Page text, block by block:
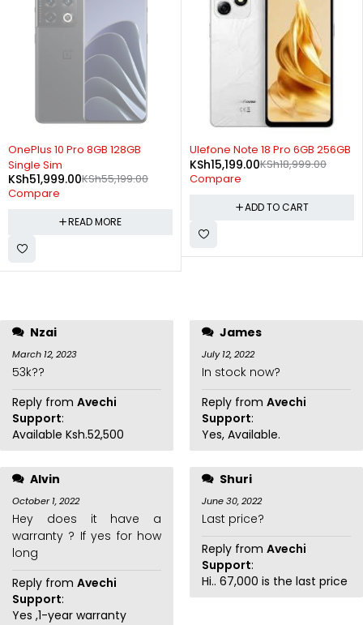
SOLD OUT
OnePlus 10 Pro 8GB 128GB
Single Sim
KSh55,199.00
KSh51,999.00
Compare
READ MORE
-20%
Ulefone Note 18 Pro 6GB 256GB
KSh18,999.00
KSh15,199.00
Compare
ADD TO CART
Nzai
March 12, 2023
53k??
Reply from Avechi
Support:
Available Ksh.52,500
Alvin
October 1, 2022
Hey does it have a
warranty ? If yes for how
long
Reply from Avechi
Support:
Yes ,1-year warranty
James
July 12, 2022
In stock now?
Reply from Avechi
Support:
Yes, Available.
Shuri
June 30, 2022
Last price?
Reply from Avechi
Support:
Hi.. 67,000 is the last price